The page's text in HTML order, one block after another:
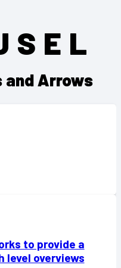
and Arrows
to provide a
level overviews